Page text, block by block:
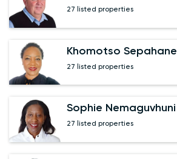
27 listed properties
Khomotso Sepahane
27 listed properties
Sophie Nemaguvhuni
27 listed properties